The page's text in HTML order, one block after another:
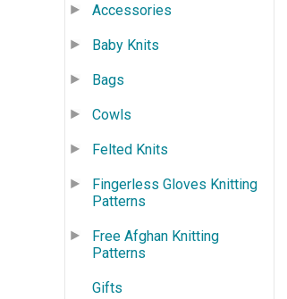
Accessories
Baby Knits
Bags
Cowls
Felted Knits
Fingerless Gloves Knitting
Patterns
Free Afghan Knitting
Patterns
Gifts